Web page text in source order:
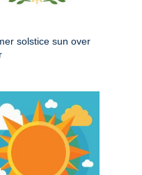
solstice sun over